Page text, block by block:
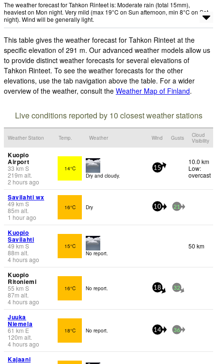
The weather forecast for Tahkon Rinteet is: Moderate rain (total 15mm),
heaviest on Mon night. Very mild (max 19°C on Sun afternoon, min 8°C on Sat
night). Wind will be generally light.
This table gives the weather forecast for Tahkon Rinteet at the
specific elevation of 291 m. Our advanced weather models allow us
to provide distinct weather forecasts for several elevations of
Tahkon Rinteet. To see the weather forecasts for the other
elevations, use the tab navigation above the table. For a wider
overview of the weather, consult the Weather Map of Finland.
Live conditions reported by 10 closest weather stations
Weather Station Temp. Weather Wind Gusts
Cloud
Visibility
Kuopio
Airport
33 km S
219m alt.
2 hours ago
14°C
Dry and cloudy.
15
10.0 km
Low:
overcast
Savilahti wx
49 km S
85m alt.
1 hour ago
16°C Dry 10 21
Kuopio
Savilahti
49 km S
88m alt.
4 hours ago
15°C
No report.
50 km
Kuopio
Ritoniemi
55 km S
87m alt.
4 hours ago
16°C No report. 18 32
Juuka
Niemela
61 km E
120m alt.
4 hours ago
18°C No report. 14 36
Kajaani